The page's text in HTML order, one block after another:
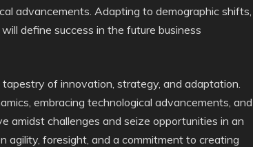
advancements. Adapting to demographic shifts,
define success in the future business
of innovation, strategy, and adaptation.
embracing technological advancements, and
amidst challenges and seize opportunities in an
agility, foresight, and a commitment to creating